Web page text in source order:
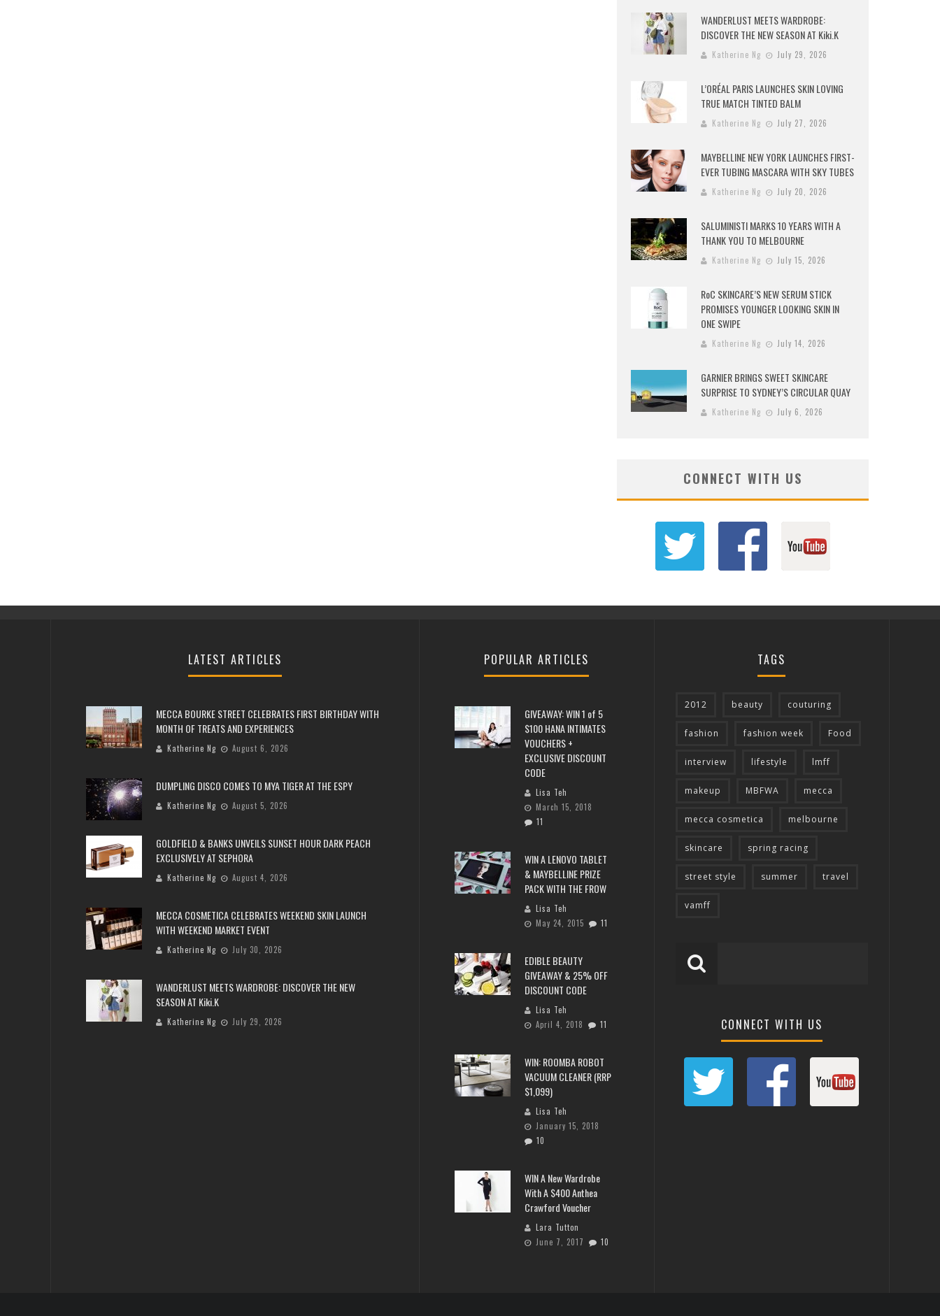
WANDERLUST MEETS WARDROBE:
DISCOVER THE NEW SEASON AT Kiki.K
Katherine Ng July 29, 2026
L’ORÉAL PARIS LAUNCHES SKIN LOVING
TRUE MATCH TINTED BALM
Katherine Ng July 27, 2026
MAYBELLINE NEW YORK LAUNCHES FIRST-
EVER TUBING MASCARA WITH SKY TUBES
Katherine Ng July 20, 2026
SALUMINISTI MARKS 10 YEARS WITH A
THANK YOU TO MELBOURNE
Katherine Ng July 15, 2026
RoC SKINCARE’S NEW SERUM STICK
PROMISES YOUNGER LOOKING SKIN IN
ONE SWIPE
Katherine Ng July 14, 2026
GARNIER BRINGS SWEET SKINCARE
SURPRISE TO SYDNEY’S CIRCULAR QUAY
Katherine Ng July 6, 2026
CONNECT WITH US
LATEST ARTICLES
MECCA BOURKE STREET CELEBRATES FIRST BIRTHDAY WITH
MONTH OF TREATS AND EXPERIENCES
Katherine Ng August 6, 2026
DUMPLING DISCO COMES TO MYA TIGER AT THE ESPY
Katherine Ng August 5, 2026
GOLDFIELD & BANKS UNVEILS SUNSET HOUR DARK PEACH
EXCLUSIVELY AT SEPHORA
Katherine Ng August 4, 2026
MECCA COSMETICA CELEBRATES WEEKEND SKIN LAUNCH
WITH WEEKEND MARKET EVENT
Katherine Ng July 30, 2026
WANDERLUST MEETS WARDROBE: DISCOVER THE NEW
SEASON AT Kiki.K
Katherine Ng July 29, 2026
POPULAR ARTICLES
GIVEAWAY: WIN 1 of 5
$100 HANA INTIMATES
VOUCHERS +
EXCLUSIVE DISCOUNT
CODE
Lisa Teh
March 15, 2018
11
WIN A LENOVO TABLET
& MAYBELLINE PRIZE
PACK WITH THE FROW
Lisa Teh
May 24, 2015
11
EDIBLE BEAUTY
GIVEAWAY & 25% OFF
DISCOUNT CODE
Lisa Teh
April 4, 2018
11
WIN: ROOMBA ROBOT
VACUUM CLEANER (RRP
$1,099)
Lisa Teh
January 15, 2018
10
WIN A New Wardrobe
With A $400 Anthea
Crawford Voucher
Lara Tutton
June 7, 2017
10
TAGS
2012 beauty couturing
fashion fashion week Food
interview lifestyle lmff
makeup MBFWA mecca
mecca cosmetica melbourne
skincare spring racing
street style summer travel
vamff
CONNECT WITH US